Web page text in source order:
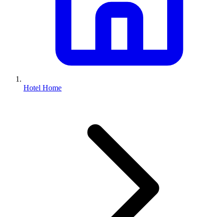
Hotel Home